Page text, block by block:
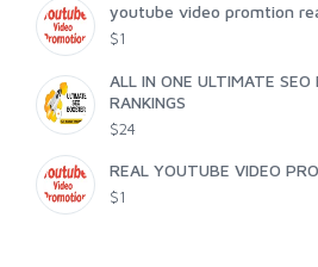
youtube video promtion
$1
ALL IN ONE ULTIMATE SEO
RANKINGS
$24
REAL YOUTUBE VIDEO
$1